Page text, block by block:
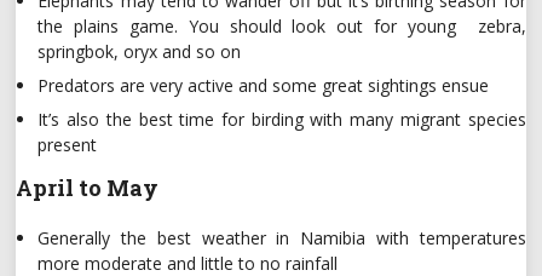
the plains game. You should look out for young zebra,
springbok, oryx and so on
Predators are very active and some great sightings ensue
It’s also the best time for birding with many migrant species
present
April to May
Generally the best weather in Namibia with temperatures
more moderate and little to no rainfall